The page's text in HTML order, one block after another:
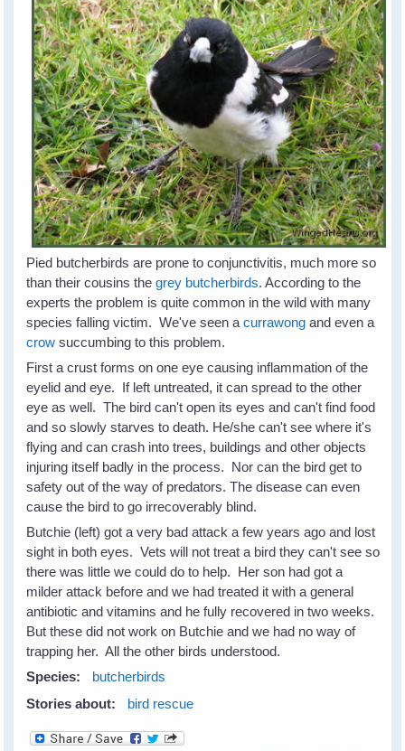
Pied butcherbirds are prone to conjunctivitis, much more so
than their cousins thegrey butcherbirds. According to the
experts the problem is quite common in the wild with many
species falling victim. We've seen acurrawong and even a
crow succumbing to this problem.
First a crust forms on one eye causing inflammation of the
eyelid and eye. If left untreated, it can spread to the other
eye as well. The bird can't open its eyes and can't find food
and so slowly starves to death. He/she can't see where it's
flying and can crash into trees, buildings and other objects
injuring itself badly in the process. Nor can the bird get to
safety out of the way of predators. The disease can even
cause the bird to go irrecoverably blind.
Butchie (left) got a very bad attack a few years ago and lost
sight in both eyes. Vets will not treat a bird they can't see so
there was little we could do to help. Her son had got a
milder attack before and we had treated it with a general
antibiotic and vitamins and he fully recovered in two weeks.
But these did not work on Butchie and we had no way of
trapping her. All the other birds understood.
Species:
butcherbirds
Stories about:
bird rescue